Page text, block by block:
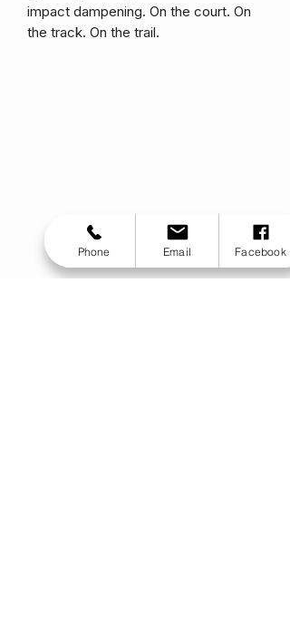
impact dampening. On the court. On
the track. On the trail.
Phone Email Facebook